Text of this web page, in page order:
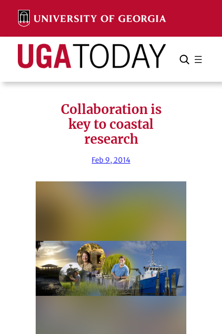
content
Search Search Cancel
Collaboration is
key to coastal
research
Feb 9, 2014